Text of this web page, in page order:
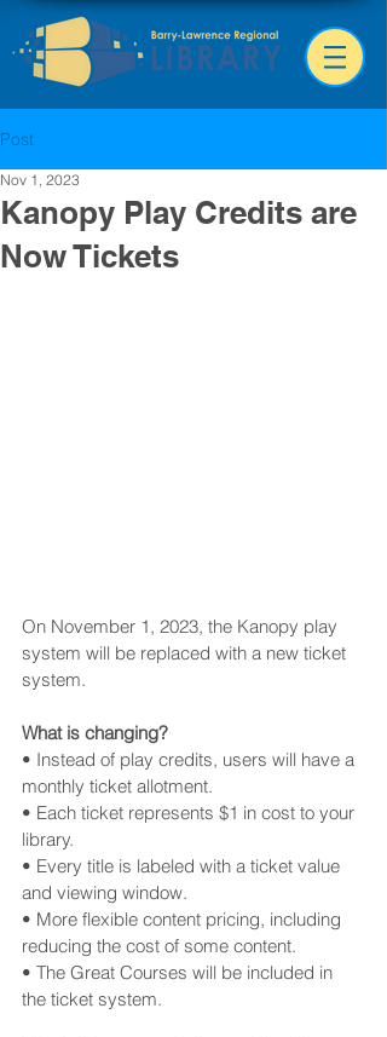
Post
Kanopy Play Credits are
Now Tickets
Nov 1, 2023
On November 1, 2023, the Kanopy play
system will be replaced with a new ticket
system.
What is changing?
• Instead of play credits, users will have a
monthly ticket allotment.
• Each ticket represents $1 in cost to your
library.
• Every title is labeled with a ticket value
and viewing window.
• More flexible content pricing, including
reducing the cost of some content.
• The Great Courses will be included in
the ticket system.